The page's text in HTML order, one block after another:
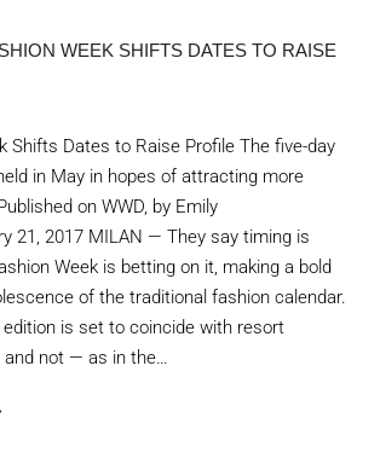
WEEK SHIFTS DATES TO RAISE
Shifts Dates to Raise Profile The five-day
in May in hopes of attracting more
on WWD, by Emily
21, 2017 MILAN — They say timing is
Week is betting on it, making a bold
of the traditional fashion calendar.
edition is set to coincide with resort
and not — as in the…